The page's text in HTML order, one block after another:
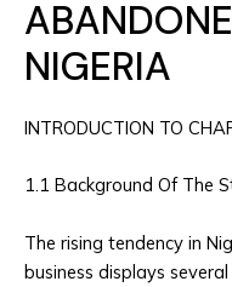
NIGERIA
INTRODUCTION TO
1.1 Background Of The
The rising tendency in
business displays